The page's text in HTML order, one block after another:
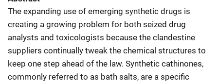
The expanding use of emerging synthetic drugs is
creating a growing problem for both seized drug
analysts and toxicologists because the clandestine
suppliers continually tweak the chemical structures to
keep one step ahead of the law. Synthetic cathinones,
commonly referred to as bath salts, are a specific